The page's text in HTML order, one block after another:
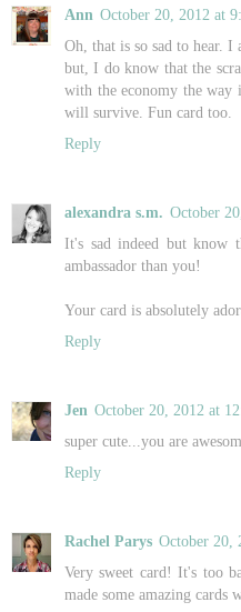
Ann October 20, 2012 at
Oh, that is so sad to hear. I
but, I do know that the
with the economy the way
will survive. Fun card too.
Reply
alexandra s.m. October
It's sad indeed but know
ambassador than you!
Your card is absolutely
Reply
Jen October 20, 2012 at
super cute...you are
Reply
Rachel Parys October 20,
Very sweet card! It's too
made some amazing cards